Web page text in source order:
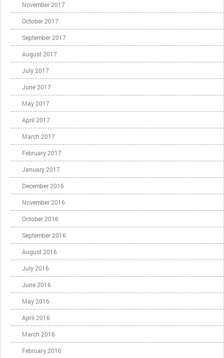
November 2017
October 2017
September 2017
August 2017
July 2017
June 2017
May 2017
April 2017
March 2017
February 2017
January 2017
December 2016
November 2016
October 2016
September 2016
August 2016
July 2016
June 2016
May 2016
April 2016
March 2016
February 2016